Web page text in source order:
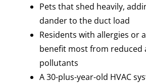
Pets that shed heavily,
dander to the duct load
Residents with allergies or
benefit most from reduced
pollutants
A 30-plus-year-old HVAC